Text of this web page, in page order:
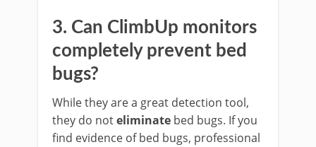
3. Can ClimbUp monitors
completely prevent bed
bugs?
While they are a great detection tool,
they do noteliminate bed bugs. If you
find evidence of bed bugs, professional